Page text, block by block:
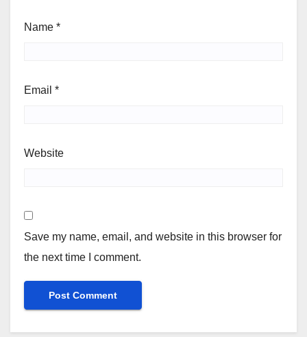
Name *
Email *
Website
Save my name, email, and website in this browser for
the next time I comment.